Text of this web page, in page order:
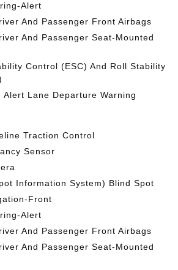
Alert
And Passenger Front Airbags
And Passenger Seat-Mounted
Control (ESC) And Roll Stability
Alert Lane Departure Warning
Traction Control
Sensor
Information System) Blind Spot
Front
Alert
And Passenger Front Airbags
And Passenger Seat-Mounted